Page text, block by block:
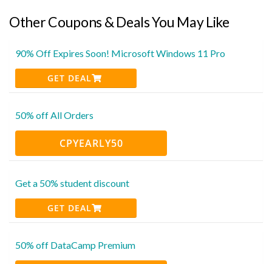
Other Coupons & Deals You May Like
90% Off Expires Soon! Microsoft Windows 11 Pro
GET DEAL
50% off All Orders
CPYEARLY50
Get a 50% student discount
GET DEAL
50% off DataCamp Premium